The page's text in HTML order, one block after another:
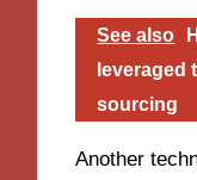
See also
leveraged
sourcing
Another